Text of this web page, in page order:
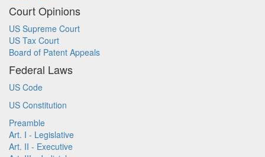
Court Opinions
US Supreme Court
US Tax Court
Board of Patent Appeals
Federal Laws
US Code
US Constitution
Preamble
Art. I - Legislative
Art. II - Executive